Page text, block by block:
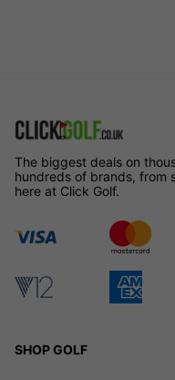
The biggest deals on
hundreds of brands, from
here at Click Golf.
SHOP GOLF